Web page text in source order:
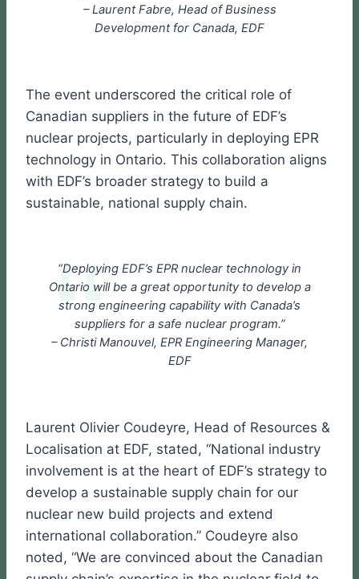
– Laurent Fabre, Head of Business
Development for Canada, EDF
The event underscored the critical role of
Canadian suppliers in the future of EDF’s
nuclear projects, particularly in deploying EPR
technology in Ontario. This collaboration aligns
with EDF’s broader strategy to build a
sustainable, national supply chain.
“Deploying EDF’s EPR nuclear technology in
Ontario will be a great opportunity to develop a
strong engineering capability with Canada’s
suppliers for a safe nuclear program.”
– Christi Manouvel, EPR Engineering Manager,
EDF
Laurent Olivier Coudeyre, Head of Resources &
Localisation at EDF, stated, “National industry
involvement is at the heart of EDF’s strategy to
develop a sustainable supply chain for our
nuclear new build projects and extend
international collaboration.” Coudeyre also
noted, “We are convinced about the Canadian